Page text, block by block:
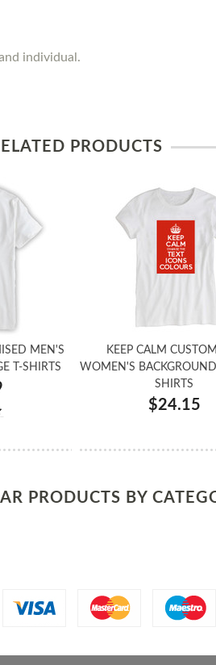
individual.
PRODUCTS
MEN'S
T-SHIRTS
KEEP CALM
WOMEN'S
SHIRTS
$24.15
PRODUCTS BY